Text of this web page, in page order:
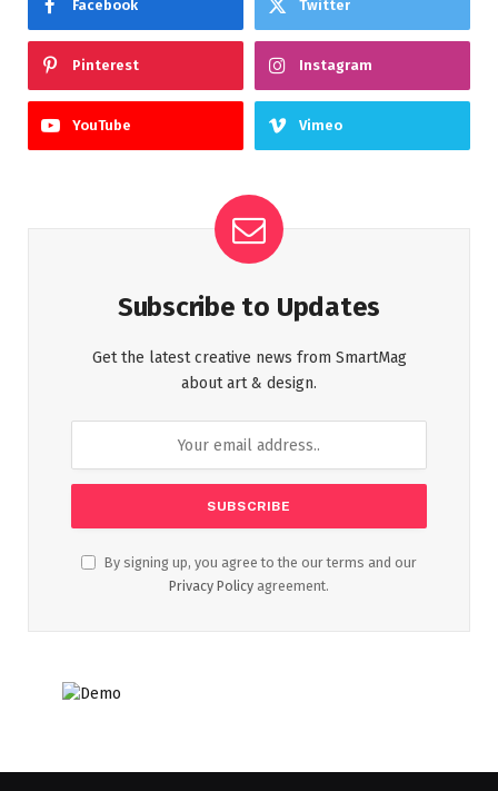
Facebook Twitter
Pinterest Instagram
YouTube Vimeo
Subscribe to Updates
Get the latest creative news from SmartMag
about art & design.
By signing up, you agree to the our terms and our
Privacy Policy agreement.